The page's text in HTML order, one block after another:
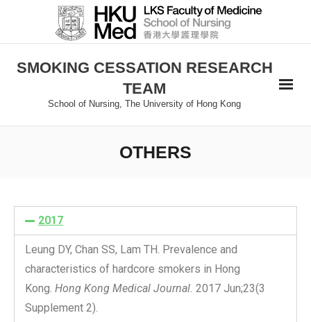
SMOKING CESSATION RESEARCH
TEAM
School of Nursing, The University of Hong Kong
OTHERS
2017
Leung DY, Chan SS, Lam TH. Prevalence and
characteristics of hardcore smokers in Hong
Kong. Hong Kong Medical Journal. 2017 Jun;23(3
Supplement 2).